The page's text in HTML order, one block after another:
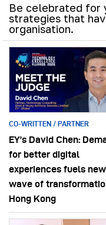
Be celebrated for
strategies that
organisation.
CO-WRITTEN / PARTNER
EY’s David Chen:
for better digital
experiences fuels new
wave of
Hong Kong